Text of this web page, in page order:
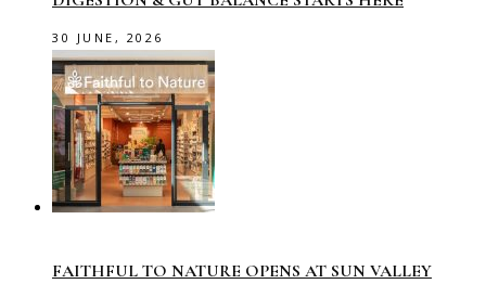
30 JUNE, 2026
FAITHFUL TO NATURE OPENS AT SUN VALLEY